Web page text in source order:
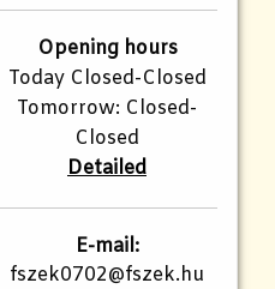
Opening hours
Today Closed-Closed
Tomorrow: Closed-
Closed
Detailed
E-mail:
fszek0702@fszek.hu